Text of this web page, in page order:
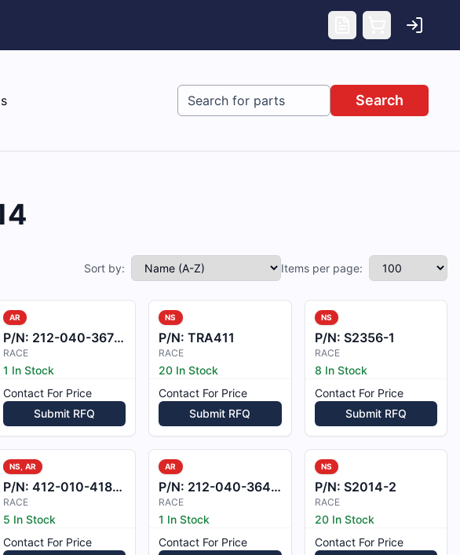
Search
Sort by: Items per page:
AR
P/N: 212-040-367-103
RACE
1 In Stock
Contact For Price
Submit RFQ
NS
P/N:TRA411
RACE
20 In Stock
Contact For Price
Submit RFQ
NS
P/N: S2356-1
RACE
8 In Stock
Contact For Price
Submit RFQ
NS, AR
P/N: 412-010-418-103
RACE
5 In Stock
Contact For Price
AR
P/N: 212-040-364-101
RACE
1 In Stock
Contact For Price
NS
P/N: S2014-2
RACE
20 In Stock
Contact For Price